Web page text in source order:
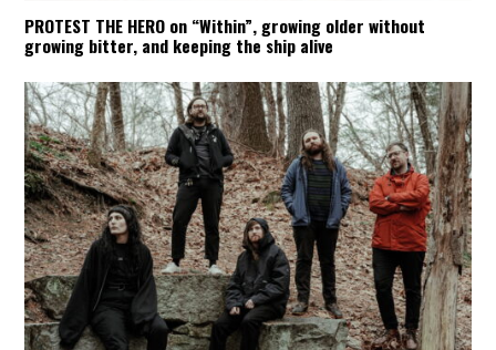
PROTEST THE HERO on “Within”, growing older without
growing bitter, and keeping the ship alive